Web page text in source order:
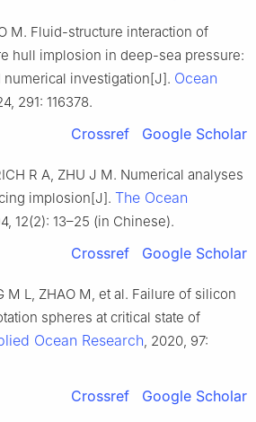
M. Fluid-structure interaction of
hull implosion in deep-sea pressure:
numerical investigation[J]. Ocean
291: 116378.
Crossref Google Scholar
R A, ZHU J M. Numerical analyses
implosion[J]. The Ocean
12(2): 13–25 (in Chinese).
Crossref Google Scholar
M L, ZHAO M, et al. Failure of silicon
spheres at critical state of
Ocean Research, 2020, 97:
Crossref Google Scholar